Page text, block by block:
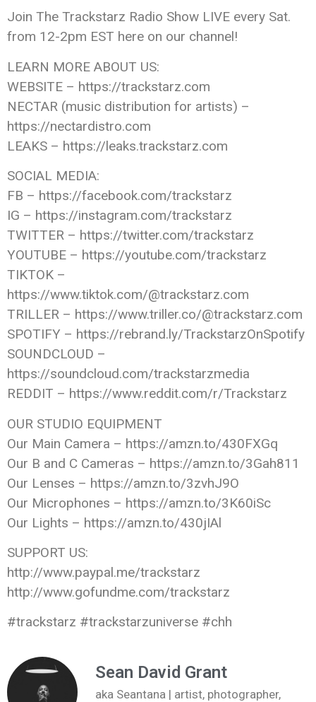
Join The Trackstarz Radio Show LIVE every Sat.
from 12-2pm EST here on our channel!
LEARN MORE ABOUT US:
WEBSITE – https://trackstarz.com
NECTAR (music distribution for artists) –
https://nectardistro.com
LEAKS – https://leaks.trackstarz.com
SOCIAL MEDIA:
FB – https://facebook.com/trackstarz
IG – https://instagram.com/trackstarz
TWITTER – https://twitter.com/trackstarz
YOUTUBE – https://youtube.com/trackstarz
TIKTOK –
https://www.tiktok.com/@trackstarz.com
TRILLER – https://www.triller.co/@trackstarz.com
SPOTIFY – https://rebrand.ly/TrackstarzOnSpotify
SOUNDCLOUD –
https://soundcloud.com/trackstarzmedia
REDDIT – https://www.reddit.com/r/Trackstarz
OUR STUDIO EQUIPMENT
Our Main Camera – https://amzn.to/430FXGq
Our B and C Cameras – https://amzn.to/3Gah811
Our Lenses – https://amzn.to/3zvhJ9O
Our Microphones – https://amzn.to/3K60iSc
Our Lights – https://amzn.to/430jIAl
SUPPORT US:
http://www.paypal.me/trackstarz
http://www.gofundme.com/trackstarz
#trackstarz #trackstarzuniverse #chh
Sean David Grant
aka Seantana | artist, photographer,